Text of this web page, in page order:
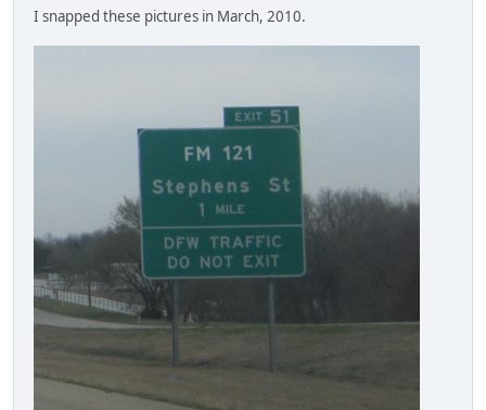
I snapped these pictures in March, 2010.